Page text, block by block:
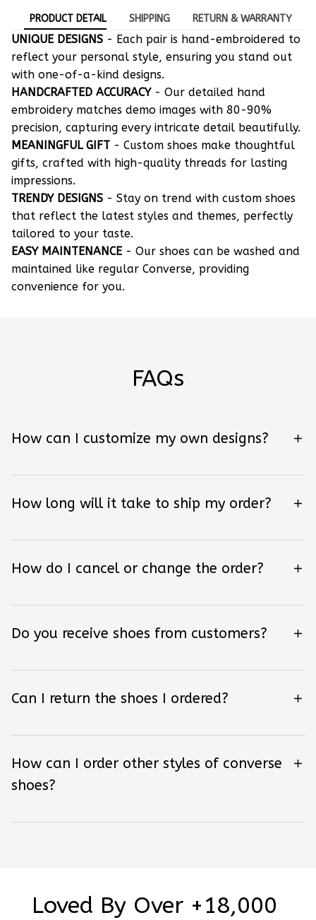
PRODUCT DETAIL SHIPPING RETURN & WARRANTY
UNIQUE DESIGNS - Each pair is hand-embroidered to
reflect your personal style, ensuring you stand out
with one-of-a-kind designs.
HANDCRAFTED ACCURACY- Our detailed hand
embroidery matches demo images with 80-90%
precision, capturing every intricate detail beautifully.
MEANINGFUL GIFT - Custom shoes make thoughtful
gifts, crafted with high-quality threads for lasting
impressions.
TRENDY DESIGNS - Stay on trend with custom shoes
that reflect the latest styles and themes, perfectly
tailored to your taste.
EASY MAINTENANCE - Our shoes can be washed and
maintained like regular Converse, providing
convenience for you.
FAQs
How can I customize my own designs?
How long will it take to ship my order?
How do I cancel or change the order?
Do you receive shoes from customers?
Can I return the shoes I ordered?
How can I order other styles of converse
shoes?
Loved By Over +18,000